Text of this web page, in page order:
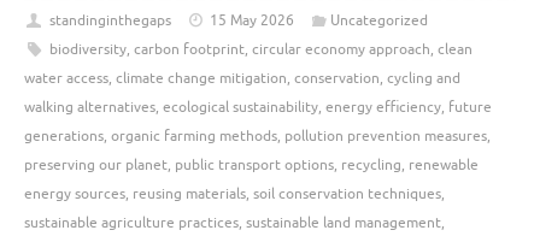
standinginthegaps 15 May 2026
Uncategorized
biodiversity, carbon footprint, circular economy approach, clean
water access, climate change mitigation, conservation, cycling and
walking alternatives, ecological sustainability, energy efficiency, future
generations, organic farming methods, pollution prevention measures,
preserving our planet, public transport options, recycling, renewable
energy sources, reusing materials, soil conservation techniques,
sustainable agriculture practices, sustainable land management,